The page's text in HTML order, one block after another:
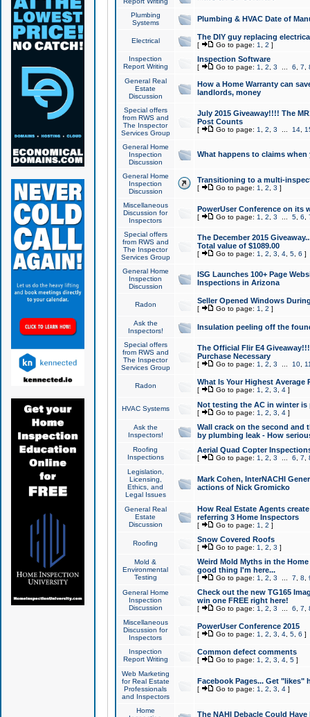
Plumbing
Systems
Plumbing & HVAC Date of
Electrical The DIY guy replacing
[ Go to page: 1 2 ]
Inspection
Report Writing
Inspection Software
[ Go to page: 1 2 3 6 7
General Real
Estate
Discussion
How a Home Warranty can
landlords, money
Special offers
from RWS and
The Inspector
Services Group
July 2015 Giveaway!!!! The
Post Counts
[ Go to page: 1 2 3 14,
General Home
Inspection
Discussion
What happens to claims
General Home
Inspection
Discussion
Transitioning to a multi-
[ Go to page: 1 2 3 ]
Miscellaneous
Discussion for
Inspectors
PowerUser Conference on its
[ Go to page: 1 2 3 5, 6
Special offers
from RWS and
The Inspector
Services Group
The December 2015
Total value of $1089.00
[ Go to page: 1 2 3 4, 5, 6 ]
General Home
Inspection
Discussion
ISG Launches 100+ Page
Inspections in Arizona
Radon Seller Opened Windows
[ Go to page: 1 2 ]
Ask the
Inspectors!
Insulation peeling off the
Special offers
from RWS and
The Inspector
Services Group
The Official Flir E4
Purchase Necessary
[ Go to page: 1 2 3 10,
Radon What Is Your Highest Average
[ Go to page: 1 2 3 4]
HVAC Systems Not testing the AC in winter
[ Go to page: 1 2 3 4]
Ask the
Inspectors!
Wall crack on the second and
by plumbing leak - How
Roofing
Inspections
Aerial Quad Copter
[ Go to page: 1 2 3 6 7
Legislation,
Licensing,
Ethics, and
Legal Issues
Mark Cohen, InterNACHI
actions of Nick Gromicko
General Real
Estate
Discussion
How Real Estate Agents
referring 3 Home Inspectors
[ Go to page: 1 2 ]
Roofing Snow Covered Roofs
[ Go to page: 1 2 3 ]
Mold &
Environmental
Testing
Weird Mold Myths in the
good thing I'm here...
[ Go to page: 1 2 3 7 8
General Home
Inspection
Discussion
Check out the new TG165
win one FREE right here!
[ Go to page: 1 2 3 6 7
Miscellaneous
Discussion for
Inspectors
PowerUser Conference 2015
[ Go to page: 1 2 3 4, 5, 6 ]
Inspection
Report Writing
Common defect comments
[ Go to page: 1 2 3 4, 5]
Web Marketing
for Real Estate
Professionals
and Inspectors
Facebook Pages... Get "likes"
[ Go to page: 1 2 3 4]
Home
The NAHI Debacle Could